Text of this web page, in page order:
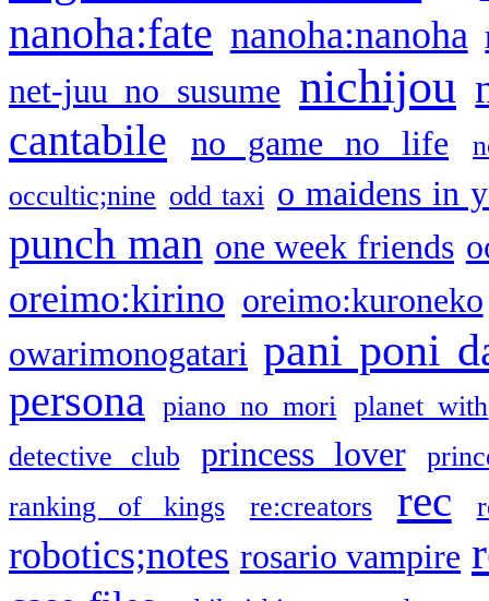
nanoha:fate nanoha:nanoha
net-juu no susume nichijou
cantabile no game no life
occultic;nine odd taxi o maidens in
punch man one week friends
oreimo:kirino oreimo:kuroneko
owarimonogatari pani poni
persona piano no mori
planet with
detective club
princess lover
ranking of kings
re:creators rec
robotics;notes rosario vampire